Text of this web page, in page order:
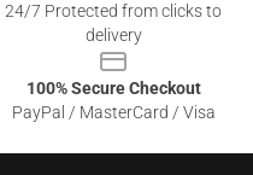
24/7 Protected from clicks to
delivery
100% Secure Checkout
PayPal / MasterCard / Visa